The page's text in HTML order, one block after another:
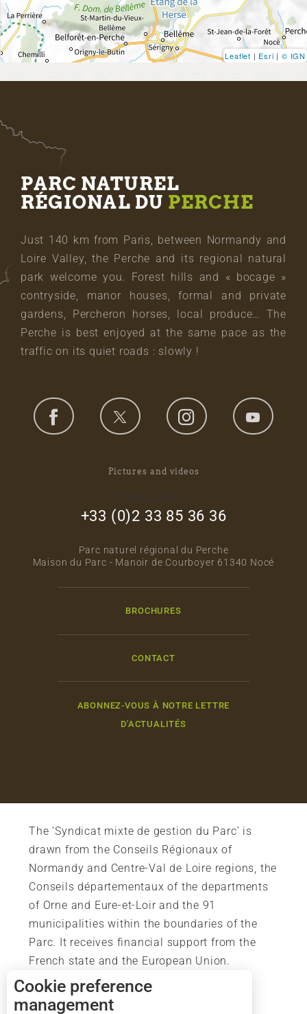
Leaflet | Esri | © IGN
PARC NATUREL
RÉGIONAL DU PERCHE
Just 140 km from Paris, between Normandy and
Loire Valley, the Perche and its regional natural
park welcome you. Forest hills and « bocage »
contryside, manor houses, formal and private
gardens, Percheron horses, local produce… The
Perche is best enjoyed at the same pace as the
traffic on its quiet roads : slowly !
Pictures and videos
+33 (0)2 33 85 36 36
Parc naturel régional du Perche
Maison du Parc - Manoir de Courboyer 61340 Nocé
BROCHURES
CONTACT
ABONNEZ-VOUS À NOTRE LETTRE
D'ACTUALITÉS
The ‘Syndicat mixte de gestion du Parc’ is
drawn from the Conseils Régionaux of
Normandy and Centre-Val de Loire regions, the
Conseils départementaux of the departments
of Orne and Eure-et-Loir and the 91
municipalities within the boundaries of the
Parc. It receives financial support from the
French state and the European Union.
Cookie preference
management